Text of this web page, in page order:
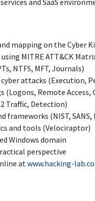
and SaaS
mapping on the Cyber
MITRE ATT&CK
NTFS, MFT, Journals)
attacks (Execution,
Remote Access,
Traffic, Detection)
frameworks (NIST, SANS,
and tools (Velociraptor)
Windows domain
perspective
atwww.hacking-